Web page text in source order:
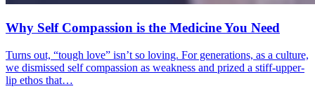
Why Self Compassion is the Medicine You Need
Turns out, “tough love” isn’t so loving. For generations, as a culture,
we dismissed self compassion as weakness and prized a stiff-upper-
lip ethos that…